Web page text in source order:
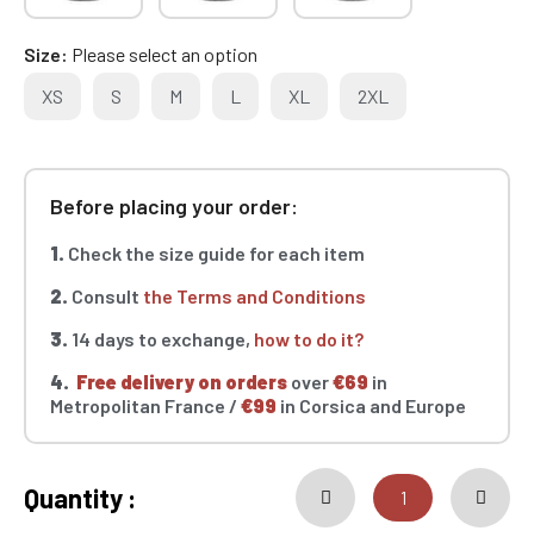
Size Please select an option
XS
S M L XL 2XL
Before placing your order:
1. Check the size guide for each item
2. Consult the Terms and Conditions
3. 14 days to exchange, how to do it?
4. Free delivery on orders over€69 in
Metropolitan France / €99 in Corsica and Europe
Quantity :